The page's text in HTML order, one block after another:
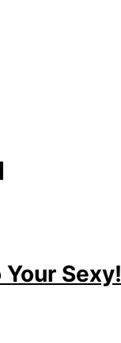
Sexy!